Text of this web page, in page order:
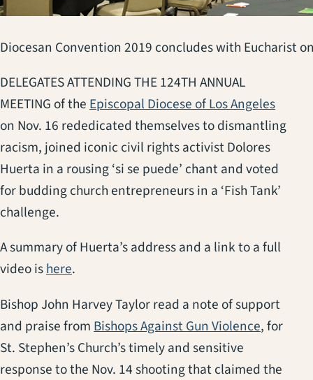
Diocesan Convention 2019 concludes with Eucharist
DELEGATES ATTENDING THE 124TH ANNUAL
MEETING of theEpiscopal Diocese of Los Angeles
on Nov. 16 rededicated themselves to dismantling
racism, joined iconic civil rights activist Dolores
Huerta in a rousing ‘si se puede’ chant and voted
for budding church entrepreneurs in a ‘Fish Tank’
challenge.
A summary of Huerta’s address and a link to a full
video ishere(opens in a new tab)
.
Bishop John Harvey Taylor read a note of support
and praise fromBishops Against Gun Violence(opens
, for
St. Stephen’s Church’s timely and sensitive
response to the Nov. 14 shooting that claimed the